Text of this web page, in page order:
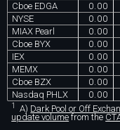
Cboe EDGA
0.00
NYSE
0.00
MIAX Pearl
0.00
Cboe BYX
0.00
IEX
0.00
MEMX
0.00
Cboe BZX
0.00
Nasdaq PHLX
0.00
1 A) Dark Pool or Off
update volume from the